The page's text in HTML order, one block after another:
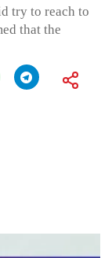
try to reach to
that the